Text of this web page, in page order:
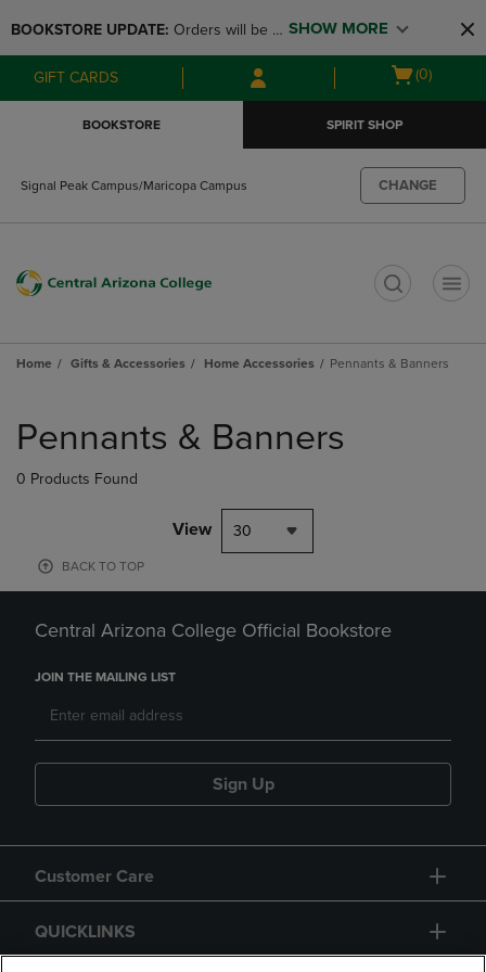
to
main
content
to
main
navigation
menu
BOOKSTORE UPDATE: Orders will be
available at the POP UP for Maricopa
and San Tan Campus on August 12-24
SHOW MORE
GIFT CARDS
Open
(0)
BOOKSTORE SPIRIT SHOP
Signal Peak Campus/Maricopa Campus CHANGE
Home Gifts & Accessories Home Accessories Pennants & Banners
products
Pennants & Banners
0 Products Found
View 30
BACK TO TOP
Central Arizona College Official Bookstore
JOIN THE MAILING LIST
Sign Up
Customer Care
QUICKLINKS